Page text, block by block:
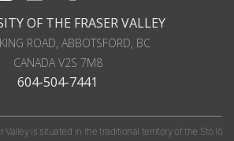
OF THE FRASER VALLEY
ROAD, ABBOTSFORD, BC
CANADAV2S 7M8
604-504-7441
Valley is situated in the traditional territory of the Stó:lō